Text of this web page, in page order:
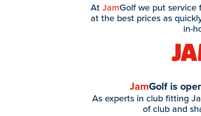
AtJamGolf we put service
at the best prices as
in-
JamGolf is
As experts in club fitting
of club and